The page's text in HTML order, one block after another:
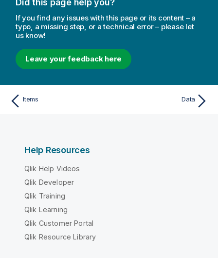
Did this page help you?
If you find any issues with this page or its content – a
typo, a missing step, or a technical error – please let
us know!
Leave your feedback here
Items Data
Help Resources
Qlik Help Videos
Qlik Developer
Qlik Training
Qlik Learning
Qlik Customer Portal
Qlik Resource Library